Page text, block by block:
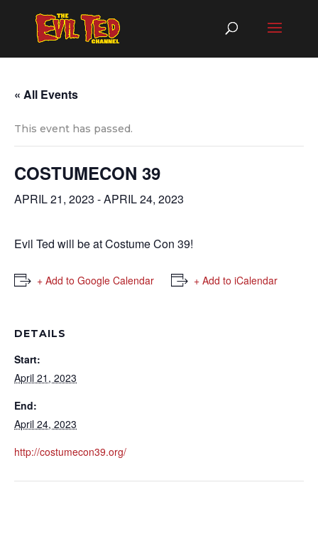
« All Events
This event has passed.
COSTUMECON 39
APRIL 21, 2023 -APRIL 24, 2023
Evil Ted will be at Costume Con 39!
+ Add to Google Calendar + Add to iCalendar
DETAILS
Start:
April 21, 2023
End:
April 24, 2023
http://costumecon39.org/